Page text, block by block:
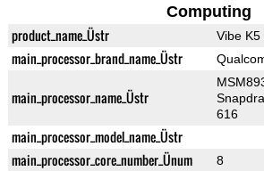
Computing
product_name_Üstr Vibe K5
main_processor_brand_name_Üstr
main_processor_name_Üstr
616
main_processor_model_name_Üstr
main_processor_core_number_Ünum 8